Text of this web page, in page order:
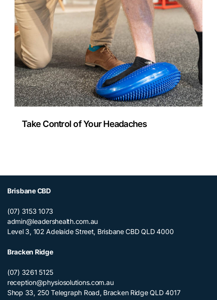
Take Control of Your Headaches
Brisbane CBD
(07) 3153 1073
admin@leadershealth.com.au
Level 3, 102 Adelaide Street, Brisbane CBD QLD 4000
Bracken Ridge
(07) 3261 5125
reception@physiosolutions.com.au
Shop 33, 250 Telegraph Road, Bracken Ridge QLD 4017